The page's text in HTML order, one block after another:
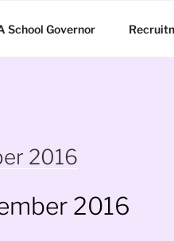
School Governor
2016
2016